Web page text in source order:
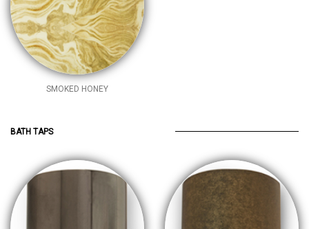
SMOKED HONEY
BATH TAPS